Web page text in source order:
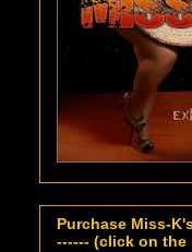
Purchase Miss-
------ (click on the